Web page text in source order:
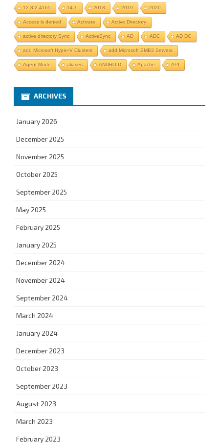
12.3.2.4165 14.1 2018 2019 2020
Access is denied Activate Active Directory
active directory Sync ActiveSync AD ADC AD DC
add Microsoft Hyper-V Clusters add Microsoft SMB3 Servers
Agent Mode aliases ANDROID Apache API
ARCHIVES
January 2026
December 2025
November 2025
October 2025
September 2025
May 2025
February 2025
January 2025
December 2024
November 2024
September 2024
March 2024
January 2024
December 2023
October 2023
September 2023
August 2023
March 2023
February 2023